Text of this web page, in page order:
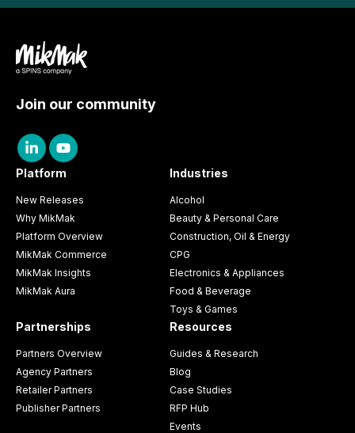
Join our community
Platform
New Releases
Why MikMak
Platform Overview
MikMak Commerce
MikMak Insights
MikMak Aura
Industries
Alcohol
Beauty & Personal Care
Construction, Oil & Energy
CPG
Electronics & Appliances
Food & Beverage
Toys & Games
Partnerships
Partners Overview
Agency Partners
Retailer Partners
Publisher Partners
Resources
Guides & Research
Blog
Case Studies
RFP Hub
Events